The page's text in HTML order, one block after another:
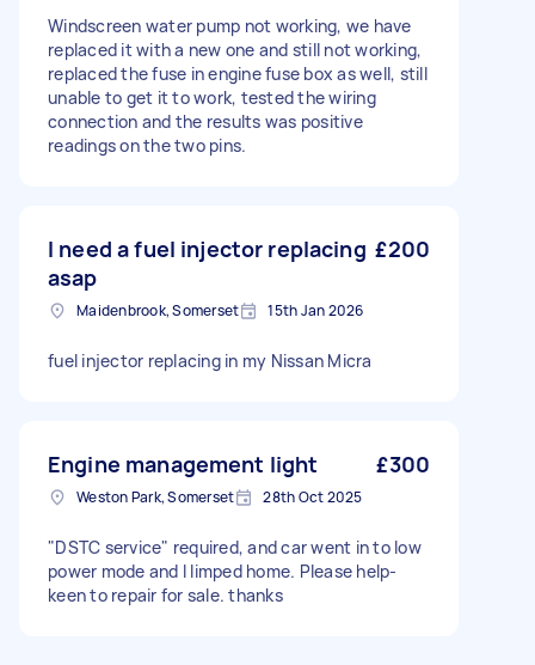
Windscreen water pump not working, we have
replaced it with a new one and still not working,
replaced the fuse in engine fuse box as well, still
unable to get it to work, tested the wiring
connection and the results was positive
readings on the two pins.
I need a fuel injector replacing
asap
£200
Maidenbrook, Somerset 15th Jan 2026
fuel injector replacing in my Nissan Micra
Engine management light £300
Weston Park, Somerset 28th Oct 2025
"DSTC service" required, and car went in to low
power mode and I limped home. Please help-
keen to repair for sale. thanks